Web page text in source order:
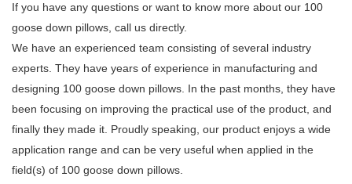
If you have any questions or want to know more about our 100
goose down pillows, call us directly.
We have an experienced team consisting of several industry
experts. They have years of experience in manufacturing and
designing 100 goose down pillows. In the past months, they have
been focusing on improving the practical use of the product, and
finally they made it. Proudly speaking, our product enjoys a wide
application range and can be very useful when applied in the
field(s) of 100 goose down pillows.